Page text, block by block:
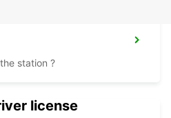
station ?
license